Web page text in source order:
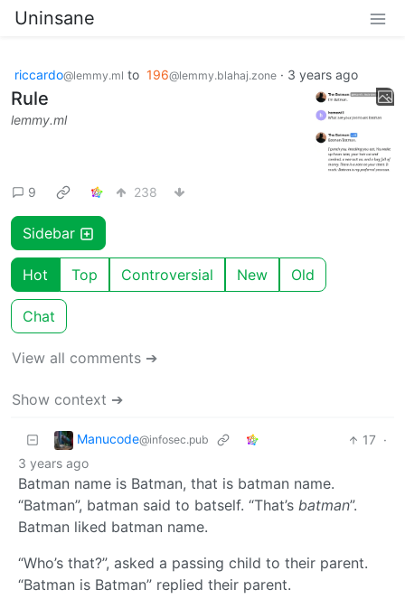
Uninsane
riccardo@lemmy.ml to 196@lemmy.blahaj.zone · 3 years ago
Rule
lemmy.ml
9 238
Sidebar
Hot Top Controversial New Old
Chat
View all comments ➔
Show context ➔
Manucode@infosec.pub 17 ·
3 years ago
Batman name is Batman, that is batman name.
“Batman”, batman said to batself. “That’s batman”.
Batman liked batman name.
“Who’s that?”, asked a passing child to their parent.
“Batman is Batman” replied their parent.